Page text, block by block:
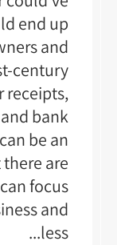
end up
and
century
receipts,
bank
be an
are
focus
and
less...